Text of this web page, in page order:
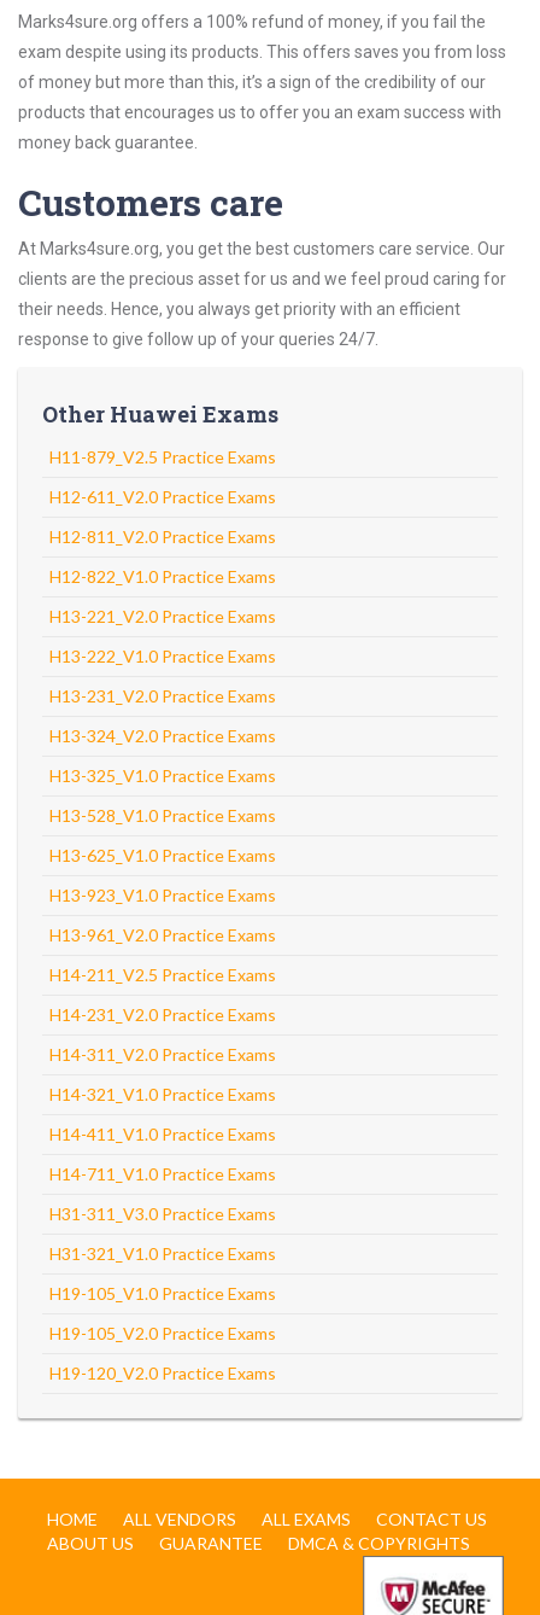
Marks4sure.org offers a 100% refund of money, if you fail the
exam despite using its products. This offers saves you from loss
of money but more than this, it’s a sign of the credibility of our
products that encourages us to offer you an exam success with
money back guarantee.
Customers care
At Marks4sure.org, you get the best customers care service. Our
clients are the precious asset for us and we feel proud caring for
their needs. Hence, you always get priority with an efficient
response to give follow up of your queries 24/7.
Other Huawei Exams
H11-879_V2.5 Practice Exams
H12-611_V2.0 Practice Exams
H12-811_V2.0 Practice Exams
H12-822_V1.0 Practice Exams
H13-221_V2.0 Practice Exams
H13-222_V1.0 Practice Exams
H13-231_V2.0 Practice Exams
H13-324_V2.0 Practice Exams
H13-325_V1.0 Practice Exams
H13-528_V1.0 Practice Exams
H13-625_V1.0 Practice Exams
H13-923_V1.0 Practice Exams
H13-961_V2.0 Practice Exams
H14-211_V2.5 Practice Exams
H14-231_V2.0 Practice Exams
H14-311_V2.0 Practice Exams
H14-321_V1.0 Practice Exams
H14-411_V1.0 Practice Exams
H14-711_V1.0 Practice Exams
H31-311_V3.0 Practice Exams
H31-321_V1.0 Practice Exams
H19-105_V1.0 Practice Exams
H19-105_V2.0 Practice Exams
H19-120_V2.0 Practice Exams
HOME ALL VENDORS ALL EXAMS
CONTACT US
ABOUT US
GUARANTEE DMCA & COPYRIGHTS